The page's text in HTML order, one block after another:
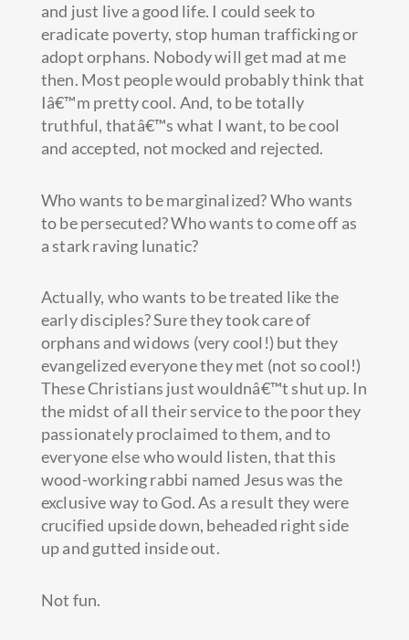
and just live a good life. I could seek to
eradicate poverty, stop human trafficking or
adopt orphans. Nobody will get mad at me
then. Most people would probably think that
Iâ€™m pretty cool. And, to be totally
truthful, thatâ€™s what I want, to be cool
and accepted, not mocked and rejected.
Who wants to be marginalized? Who wants
to be persecuted? Who wants to come off as
a stark raving lunatic?
Actually, who wants to be treated like the
early disciples? Sure they took care of
orphans and widows (very cool!) but they
evangelized everyone they met (not so cool!)
These Christians just wouldnâ€™t shut up. In
the midst of all their service to the poor they
passionately proclaimed to them, and to
everyone else who would listen, that this
wood-working rabbi named Jesus was the
exclusive way to God. As a result they were
crucified upside down, beheaded right side
up and gutted inside out.
Not fun.